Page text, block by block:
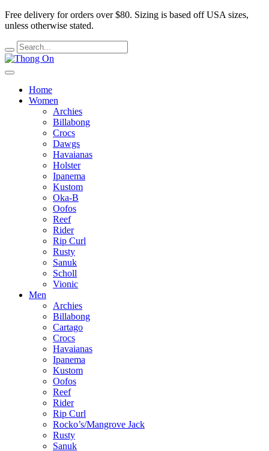
Free delivery for orders over $80. Sizing is based off USA sizes,
unless otherwise stated.
Home
Women
Archies
Billabong
Crocs
Dawgs
Havaianas
Holster
Ipanema
Kustom
Oka-B
Oofos
Reef
Rider
Rip Curl
Rusty
Sanuk
Scholl
Vionic
Men
Archies
Billabong
Cartago
Crocs
Havaianas
Ipanema
Kustom
Oofos
Reef
Rider
Rip Curl
Rocko’s/Mangrove Jack
Rusty
Sanuk